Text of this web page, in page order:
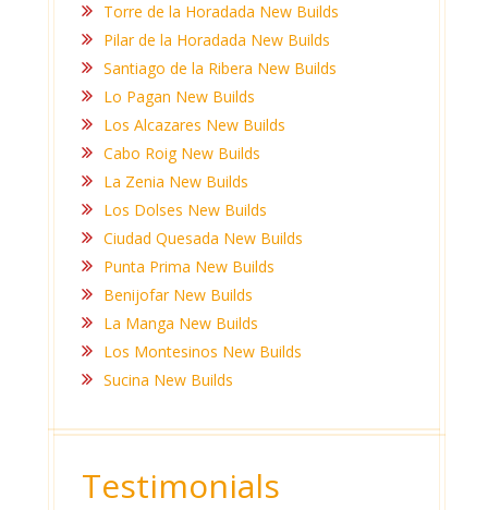
Torre de la Horadada New Builds
Pilar de la Horadada New Builds
Santiago de la Ribera New Builds
Lo Pagan New Builds
Los Alcazares New Builds
Cabo Roig New Builds
La Zenia New Builds
Los Dolses New Builds
Ciudad Quesada New Builds
Punta Prima New Builds
Benijofar New Builds
La Manga New Builds
Los Montesinos New Builds
Sucina New Builds
Testimonials